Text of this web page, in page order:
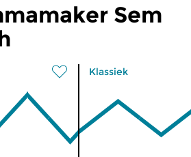
Sem
Klassiek